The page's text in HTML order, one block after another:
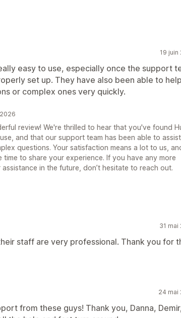
19 juin
easy to use, especially once the support
set up. They have also been able to help
or complex ones very quickly.
review! We're thrilled to hear that you've found
and that our support team has been able to
questions. Your satisfaction means a lot to us,
to share your experience. If you have any more
in the future, don’t hesitate to reach out.
31 mai
staff are very professional. Thank you for
24 mai
from these guys! Thank you, Danna,